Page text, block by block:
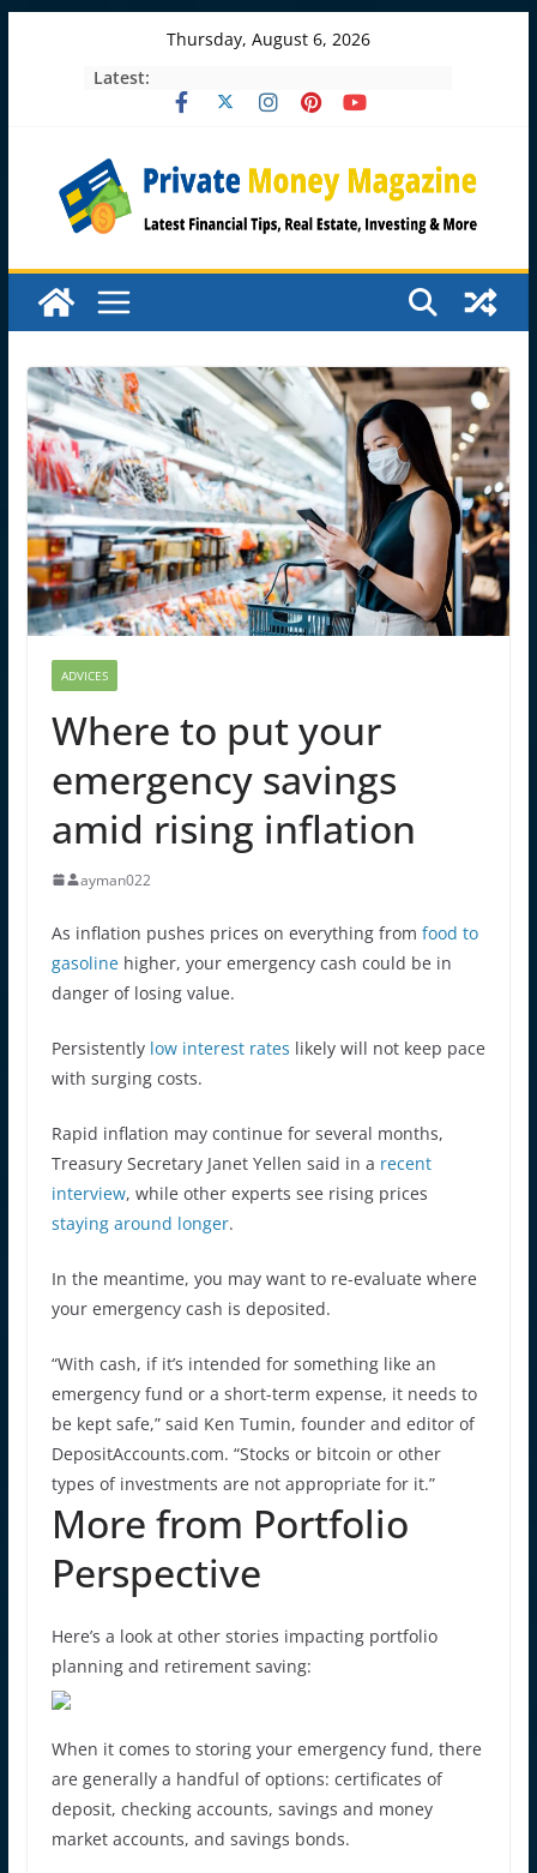
Thursday, August 6, 2026
Latest:
ADVICES
Where to put your
emergency savings
amid rising inflation
ayman022
As inflation pushes prices on everything from food to
gasolinehigher, your emergency cash could be in
danger of losing value.
Persistently low interest rates likely will not keep pace
with surging costs.
Rapid inflation may continue for several months,
Treasury Secretary Janet Yellen said in a recent
interview, while other experts see rising prices
staying around longer.
In the meantime, you may want to re-evaluate where
your emergency cash is deposited.
“With cash, if it’s intended for something like an
emergency fund or a short-term expense, it needs to
be kept safe,” said Ken Tumin, founder and editor of
DepositAccounts.com. “Stocks or bitcoin or other
types of investments are not appropriate for it.”
More from Portfolio
Perspective
Here’s a look at other stories impacting portfolio
planning and retirement saving:
When it comes to storing your emergency fund, there
are generally a handful of options: certificates of
deposit, checking accounts, savings and money
market accounts, and savings bonds.